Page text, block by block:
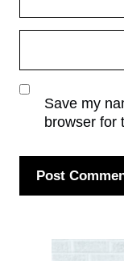
Save my
browser for